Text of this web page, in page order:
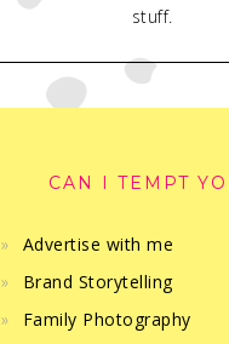
stuff.
CAN I TEMPT
Advertise with me
Brand Storytelling
Family Photography